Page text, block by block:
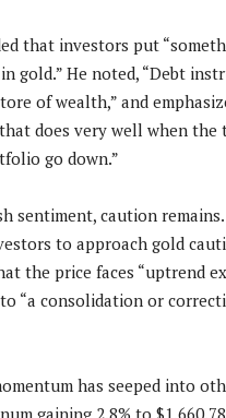
that investors put
gold.” He noted, “Debt
of wealth,” and
does very well when the
go down.”
sentiment, caution
to approach gold
the price faces “uptrend
“a consolidation or
has seeped into
gaining 2.8% to